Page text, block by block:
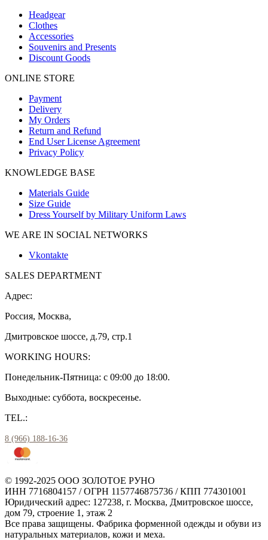
Headgear
Clothes
Accessories
Souvenirs and Presents
Discount Goods
ONLINE STORE
Payment
Delivery
My Orders
Return and Refund
End User License Agreement
Privacy Policy
KNOWLEDGE BASE
Materials Guide
Size Guide
Dress Yourself by Military Uniform Laws
WE ARE IN SOCIAL NETWORKS
Vkontakte
SALES DEPARTMENT
Адрес:
Россия, Москва,
Дмитровское шоссе, д.79, стр.1
WORKING HOURS:
Понедельник-Пятница: с 09:00 до 18:00.
Выходные: суббота, воскресенье.
TEL.:
8 (966) 188-16-36
© 1992-2025 ООО ЗОЛОТОЕ РУНО
ИНН 7716804157 / ОГРН 1157746875736 / КПП 774301001
Юридический адрес: 127238, г. Москва, Дмитровское шоссе,
дом 79, строение 1, этаж 2
Все права защищены. Фабрика форменной одежды и обуви из
натуральных материалов, кожи и меха.